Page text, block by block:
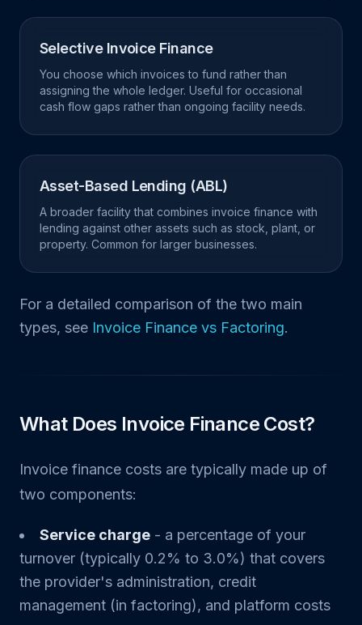
Selective Invoice Finance
You choose which invoices to fund rather than
assigning the whole ledger. Useful for occasional
cash flow gaps rather than ongoing facility needs.
Asset-Based Lending (ABL)
A broader facility that combines invoice finance with
lending against other assets such as stock, plant, or
property. Common for larger businesses.
For a detailed comparison of the two main
types, see Invoice Finance vs Factoring.
What Does Invoice Finance Cost?
Invoice finance costs are typically made up of
two components:
Service charge - a percentage of your
turnover (typically 0.2% to 3.0%) that covers
the provider's administration, credit
management (in factoring), and platform costs